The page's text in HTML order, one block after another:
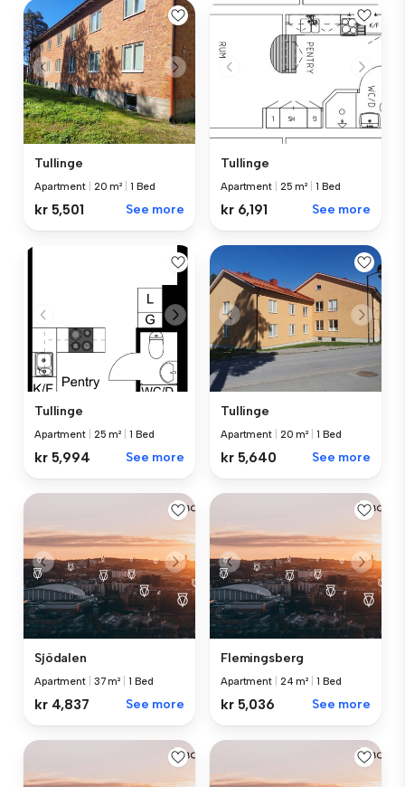
Tullinge
Apartment 20 m² 1 Bed
kr 5,501 See more
Tullinge
Apartment 25 m² 1 Bed
kr 6,191 See more
Tullinge
Apartment 25 m² 1 Bed
kr 5,994 See more
Tullinge
Apartment 20 m² 1 Bed
kr 5,640 See more
Sjödalen
Apartment 37 m² 1 Bed
kr 4,837 See more
Flemingsberg
Apartment 24 m² 1 Bed
kr 5,036 See more